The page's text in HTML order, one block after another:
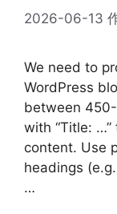
2026-06-13
We need to
WordPress
between
with “Title:
content. Use
headings
…